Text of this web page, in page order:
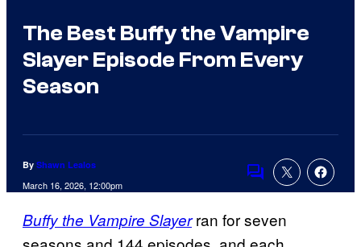
The Best Buffy the Vampire
Slayer Episode From Every
Season
By Shawn Lealos
March 16, 2026, 12:00pm Comments
Buffy the Vampire Slayerran for seven